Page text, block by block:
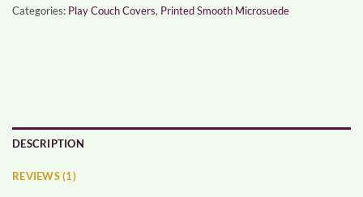
Categories: Play Couch Covers, Printed Smooth Microsuede
DESCRIPTION
REVIEWS (1)